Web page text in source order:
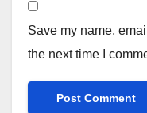
Save my name,
the next time I